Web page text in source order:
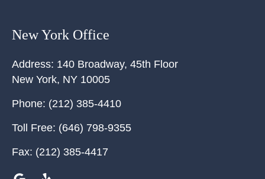
New York Office
Address: 140 Broadway, 45th Floor
New York, NY 10005
Phone: (212) 385-4410
Toll Free: (646) 798-9355
Fax: (212) 385-4417